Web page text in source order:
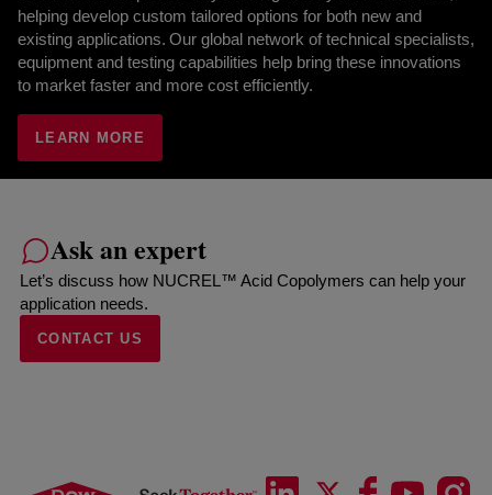
helping develop custom tailored options for both new and
existing applications. Our global network of technical specialists,
equipment and testing capabilities help bring these innovations
to market faster and more cost efficiently.
LEARN MORE
Ask an expert
Let’s discuss how NUCREL™ Acid Copolymers can help your
application needs.
CONTACT US